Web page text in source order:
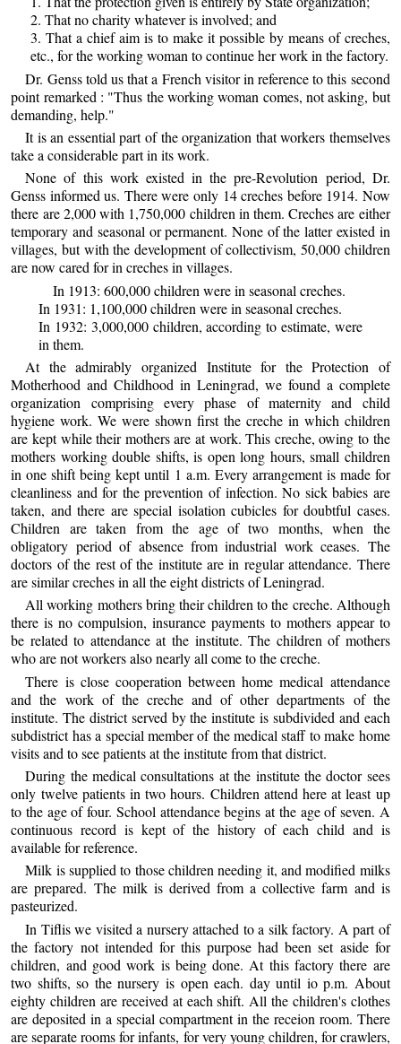
2. That no charity whatever is involved; and
3. That a chief aim is to make it possible by means of creches,
etc., for the working woman to continue her work in the factory.
Dr. Genss told us that a French visitor in reference to this second
point remarked : "Thus the working woman comes, not asking, but
demanding, help."
It is an essential part of the organization that workers themselves
take a considerable part in its work.
None of this work existed in the pre-Revolution period, Dr.
Genss informed us. There were only 14 creches before 1914. Now
there are 2,000 with 1,750,000 children in them. Creches are either
temporary and seasonal or permanent. None of the latter existed in
villages, but with the development of collectivism, 50,000 children
are now cared for in creches in villages.
In 1913: 600,000 children were in seasonal creches.
In 1931: 1,100,000 children were in seasonal creches.
In 1932: 3,000,000 children, according to estimate, were
in them.
At the admirably organized Institute for the Protection of
Motherhood and Childhood in Leningrad, we found a complete
organization comprising every phase of maternity and child
hygiene work. We were shown first the creche in which children
are kept while their mothers are at work. This creche, owing to the
mothers working double shifts, is open long hours, small children
in one shift being kept until 1 a.m. Every arrangement is made for
cleanliness and for the prevention of infection. No sick babies are
taken, and there are special isolation cubicles for doubtful cases.
Children are taken from the age of two months, when the
obligatory period of absence from industrial work ceases. The
doctors of the rest of the institute are in regular attendance. There
are similar creches in all the eight districts of Leningrad.
All working mothers bring their children to the creche. Although
there is no compulsion, insurance payments to mothers appear to
be related to attendance at the institute. The children of mothers
who are not workers also nearly all come to the creche.
There is close cooperation between home medical attendance
and the work of the creche and of other departments of the
institute. The district served by the institute is subdivided and each
subdistrict has a special member of the medical staff to make home
visits and to see patients at the institute from that district.
During the medical consultations at the institute the doctor sees
only twelve patients in two hours. Children attend here at least up
to the age of four. School attendance begins at the age of seven. A
continuous record is kept of the history of each child and is
available for reference.
Milk is supplied to those children needing it, and modified milks
are prepared. The milk is derived from a collective farm and is
pasteurized.
In Tiflis we visited a nursery attached to a silk factory. A part of
the factory not intended for this purpose had been set aside for
children, and good work is being done. At this factory there are
two shifts, so the nursery is open each. day until io p.m. About
eighty children are received at each shift. All the children's clothes
are deposited in a special compartment in the receion room. There
are separate rooms for infants, for very young children, for crawlers,